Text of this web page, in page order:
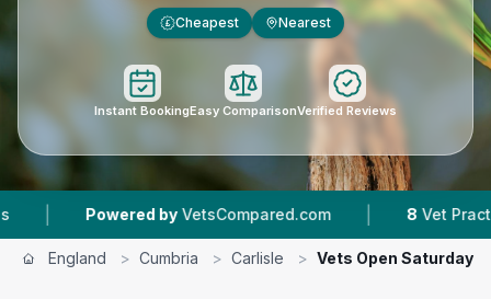
£ Cheapest Nearest
Instant BookingEasy ComparisonVerified Reviews
by VetsCompared.com | 8 Vet Practices
England > Cumbria > Carlisle > Vets Open Saturday